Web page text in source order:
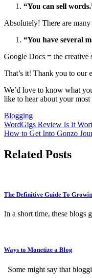
“You can sell
Absolutely! There are
“You have several
Google Docs = the creative
That’s it! Thank you to our
We’d love to know what
like to hear about your
Blogging
Post
navigation
WordGigs Review Is It
How to Get Into Gonzo
Related Posts
The Definitive Guide To
In a short time, these blogs
Ways to Monetize a Blog
Some might say that